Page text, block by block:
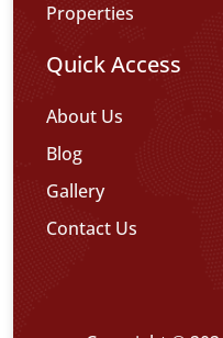
Properties
Quick Access
About Us
Blog
Gallery
Contact Us